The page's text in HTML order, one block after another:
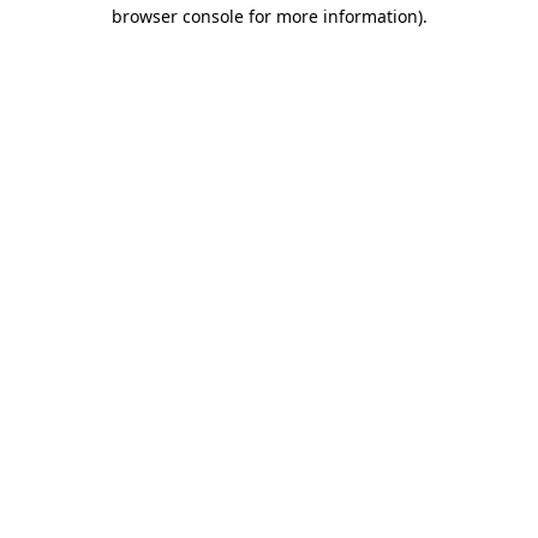
browser console for more information).